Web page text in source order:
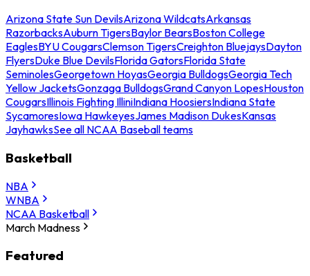
Arizona State Sun DevilsArizona WildcatsArkansas
RazorbacksAuburn TigersBaylor BearsBoston College
EaglesBYU CougarsClemson TigersCreighton BluejaysDayton
FlyersDuke Blue DevilsFlorida GatorsFlorida State
SeminolesGeorgetown HoyasGeorgia BulldogsGeorgia Tech
Yellow JacketsGonzaga BulldogsGrand Canyon LopesHouston
CougarsIllinois Fighting IlliniIndiana HoosiersIndiana State
SycamoresIowa HawkeyesJames Madison DukesKansas
JayhawksSee all NCAA Baseball teams
Basketball
NBA
WNBA
NCAA Basketball
March Madness
Featured